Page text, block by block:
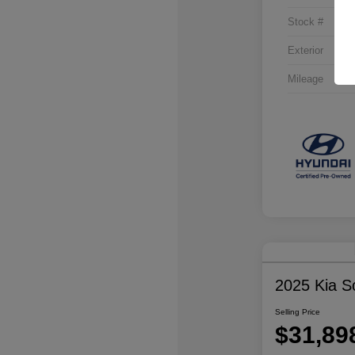
Stock #
Exterior
Mileage
2025 Kia
Selling Price